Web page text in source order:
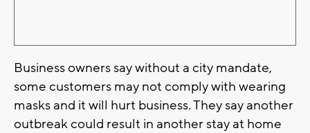
Business owners say without a city mandate,
some customers may not comply with wearing
masks and it will hurt business. They say another
outbreak could result in another stay at home